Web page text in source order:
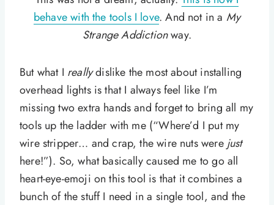
behave with the tools I love. And not in a My
Strange Addictionway.
But what I reallydislike the most about installing
overhead lights is that I always feel like I’m
missing two extra hands and forget to bring all my
tools up the ladder with me (“Where’d I put my
wire stripper… and crap, the wire nuts were just
here!”). So, what basically caused me to go all
heart-eye-emoji on this tool is that it combines a
bunch of the stuff I need in a single tool, and the